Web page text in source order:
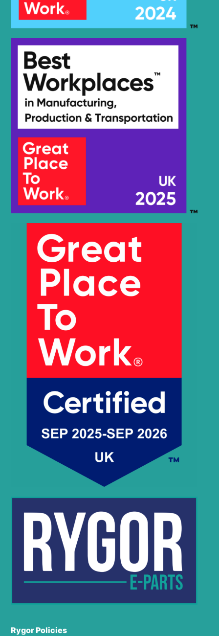
Rygor Policies